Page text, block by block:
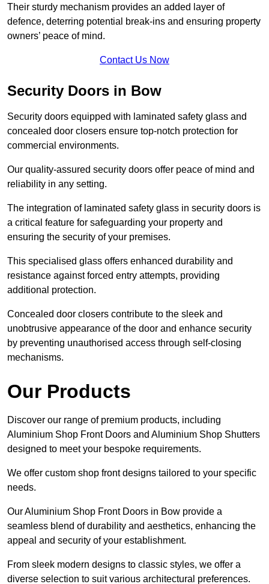
Their sturdy mechanism provides an added layer of
defence, deterring potential break-ins and ensuring property
owners’ peace of mind.
Contact Us Now
Security Doors in Bow
Security doors equipped with laminated safety glass and
concealed door closers ensure top-notch protection for
commercial environments.
Our quality-assured security doors offer peace of mind and
reliability in any setting.
The integration of laminated safety glass in security doors is
a critical feature for safeguarding your property and
ensuring the security of your premises.
This specialised glass offers enhanced durability and
resistance against forced entry attempts, providing
additional protection.
Concealed door closers contribute to the sleek and
unobtrusive appearance of the door and enhance security
by preventing unauthorised access through self-closing
mechanisms.
Our Products
Discover our range of premium products, including
Aluminium Shop Front Doors and Aluminium Shop Shutters
designed to meet your bespoke requirements.
We offer custom shop front designs tailored to your specific
needs.
Our Aluminium Shop Front Doors in Bow provide a
seamless blend of durability and aesthetics, enhancing the
appeal and security of your establishment.
From sleek modern designs to classic styles, we offer a
diverse selection to suit various architectural preferences.